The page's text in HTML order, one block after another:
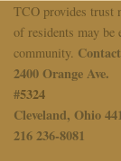
TCO provides trust
of residents may be
community.
2400 Orange Ave.
#5324
Cleveland, Ohio
216 236-8081